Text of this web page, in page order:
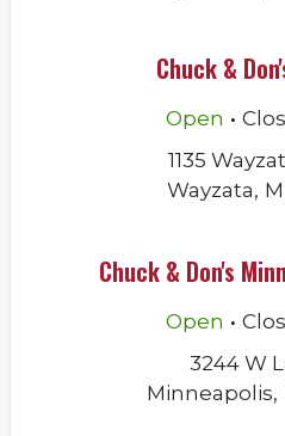
Chuck &
Open .
1135
Wayzata,
Chuck & Don's
Open .
3244 W
Minneapolis,